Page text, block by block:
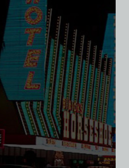
Bella Ladies V-Neck Tee
SALE